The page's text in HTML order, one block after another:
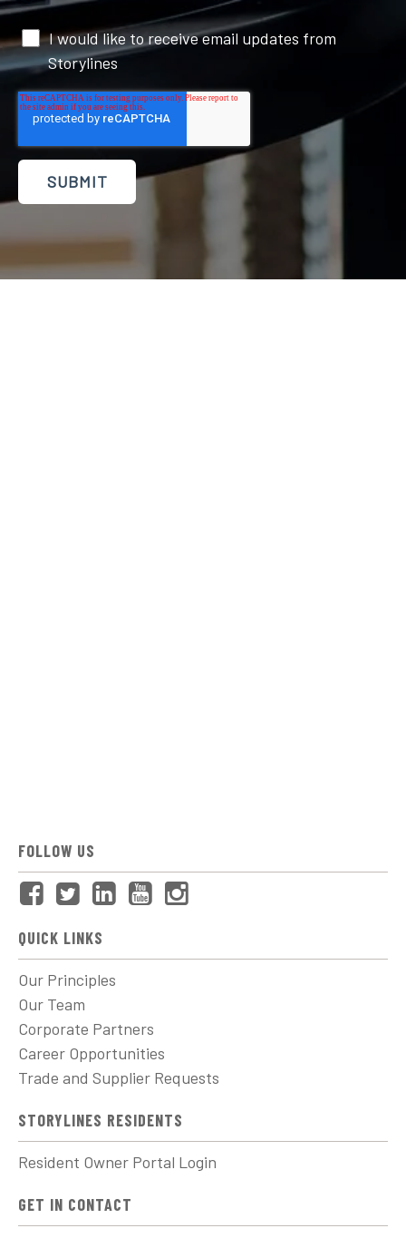
I would like to receive email updates from
Storylines
FOLLOW US
QUICK LINKS
Our Principles
Our Team
Corporate Partners
Career Opportunities
Trade and Supplier Requests
STORYLINES RESIDENTS
Resident Owner Portal Login
GET IN CONTACT